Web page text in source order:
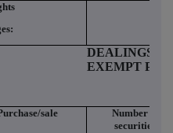
DEALINGS
EXEMPT
sale
Number of
securities